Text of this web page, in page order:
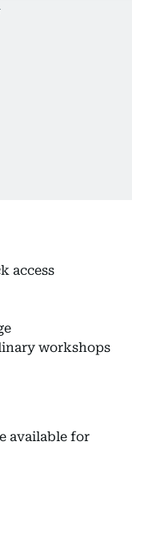
access
workshops
available for